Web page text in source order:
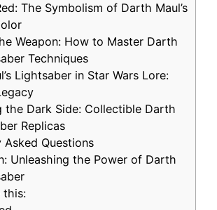
The Symbolism of Darth Maul’s
Weapon: How to Master Darth
Techniques
Lightsaber in Star Wars Lore:
the Dark Side: Collectible Darth
Replicas
Asked Questions
Unleashing the Power of Darth
this: